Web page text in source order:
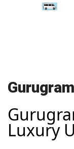
Luxury